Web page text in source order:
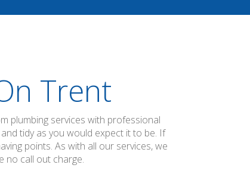
Trent
plumbing services with professional
tidy as you would expect it to be. If
points. As with all our services, we
no call out charge.